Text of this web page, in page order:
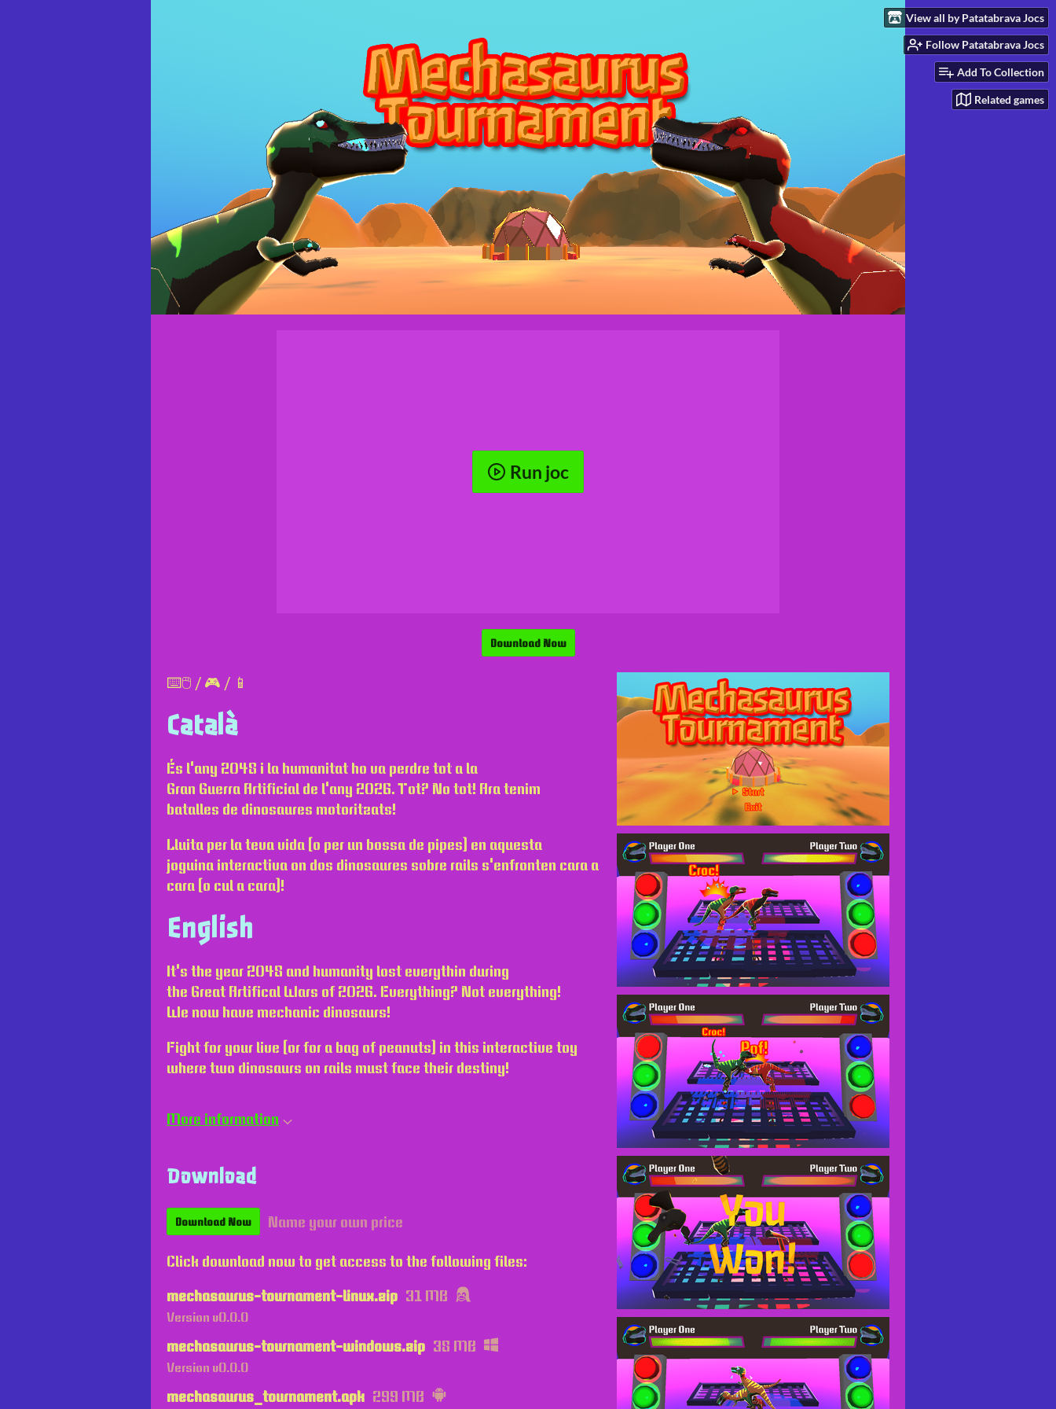
View all by Patatabrava Jocs
Follow Patatabrava Jocs
Add To Collection
Related games
Run joc
Download Now
⌨️🖱️ / 🎮 / 📱
Català
És l'any 2048 i la humanitat ho va perdre tot a la
Gran Guerra Artificial de l'any 2026. Tot? No tot! Ara tenim
batalles de dinosaures motoritzats!
Lluita per la teva vida (o per un bossa de pipes) en aquesta
joguina interactiva on dos dinosaures sobre rails s'enfronten cara a
cara (o cul a cara)!
English
It's the year 2048 and humanity lost everythin during
the Great Artifical Wars of 2026. Everything? Not everything!
We now have mechanic dinosaurs!
Fight for your live (or for a bag of peanuts) in this interactive toy
where two dinosaurs on rails must face their destiny!
More information
Download
Download Now Name your own price
Click download now to get access to the following files:
mechasaurus-tournament-linux.zip 31 MB
Version v0.0.0
mechasaurus-tournament-windows.zip 38 MB
Version v0.0.0
mechasaurus_tournament.apk 299 MB